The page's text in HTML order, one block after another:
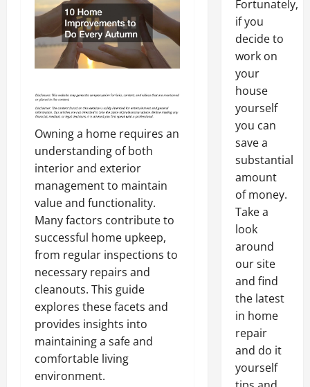
Owning a home requires an
understanding of both
interior and exterior
management to maintain
value and functionality.
Many factors contribute to
successful home upkeep,
from regular inspections to
necessary repairs and
cleanouts. This guide
explores these facets and
provides insights into
maintaining a safe and
comfortable living
environment.
Fortunately,
if you
decide to
work on
your
house
yourself
you can
save a
substantial
amount
of money.
Take a
look
around
our site
and find
the latest
in home
repair
and do it
yourself